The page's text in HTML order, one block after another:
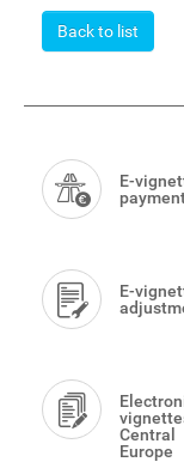
Back to list
Menu
E-
E-
Central
Europe